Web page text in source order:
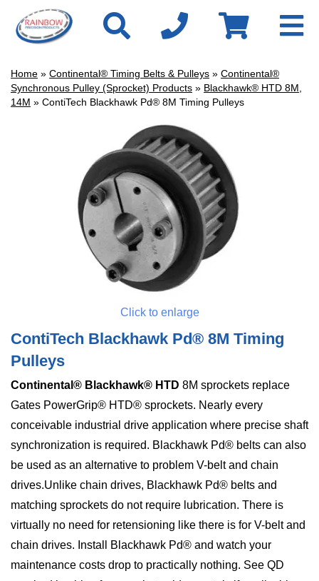
Home » Continental® Timing Belts & Pulleys » Continental®
Synchronous Pulley (Sprocket) Products » Blackhawk® HTD 8M,
14M » ContiTech Blackhawk Pd® 8M Timing Pulleys
Click to enlarge
ContiTech Blackhawk Pd® 8M Timing
Pulleys
Continental® Blackhawk® HTD 8M sprockets replace
Gates PowerGrip® HTD® sprockets. Nearly every
conceivable industrial drive application where precise shaft
synchronization is required. Blackhawk Pd® belts can also
be used as an alternative to problem V-belt and chain
drives.Unlike chain drives, Blackhawk Pd® belts and
matching sprockets do not require lubrication. There is
virtually no need for retensioning like there is for V-belt and
chain drives. Install Blackhawk Pd® and watch your
maintenance costs drop to practically nothing. See QD